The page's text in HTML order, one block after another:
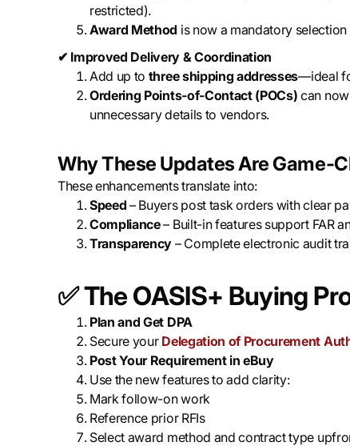
restricted).
Award Method is now a mandatory selection
✔ Improved Delivery & Coordination
Add up to three shipping addresses—ideal
Ordering Points-of-Contact (POCs) can
unnecessary details to vendors.
Why These Updates Are Game-
These enhancements translate into:
Speed – Buyers post task orders with clear
Compliance– Built-in features support FAR
Transparency – Complete electronic audit
✅The OASIS+ Buying
Plan and Get DPA
Secure your Delegation of Procurement
Post Your Requirement in eBuy
Use the new features to add clarity:
Mark follow-on work
Reference prior RFIs
Select award method and contract type